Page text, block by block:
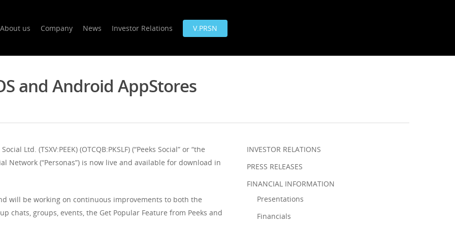
About us Company News Investor Relations V.PRSN
and Android AppStores
Ltd. (TSXV:PEEK) (OTCQB:PKSLF) (“Peeks Social” or “the
Network (“Personas”) is now live and available for download in
will be working on continuous improvements to both the
chats, groups, events, the Get Popular Feature from Peeks and
INVESTOR RELATIONS
PRESS RELEASES
FINANCIAL INFORMATION
Presentations
Financials